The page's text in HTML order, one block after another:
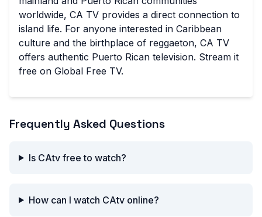
worldwide, CA TV provides a direct connection to
island life. For anyone interested in Caribbean
culture and the birthplace of reggaeton, CA TV
offers authentic Puerto Rican television. Stream it
free on Global Free TV.
Frequently Asked Questions
Is CAtv free to watch?
How can I watch CAtv online?